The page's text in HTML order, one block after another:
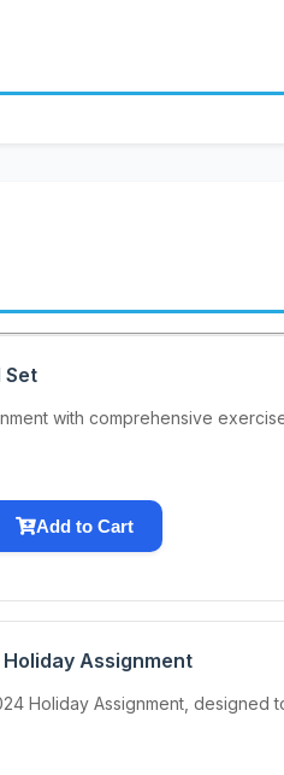
Set
with comprehensive
Add to Cart
Assignment
Holiday Assignment,